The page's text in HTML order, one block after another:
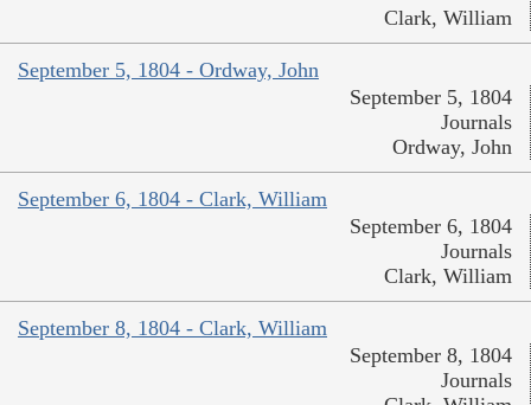
Clark, William
September 5, 1804 - Ordway, John
September 5, 1804
Journals
Ordway, John
September 6, 1804 - Clark, William
September 6, 1804
Journals
Clark, William
September 8, 1804 - Clark, William
September 8, 1804
Journals